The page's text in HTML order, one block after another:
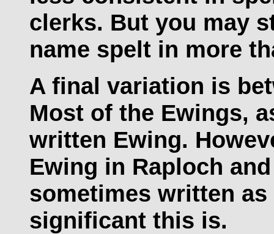
clerks. But you may
name spelt in more
A final variation is
Most of the Ewings,
written Ewing.
Ewing in Raploch
sometimes written
significant this is.